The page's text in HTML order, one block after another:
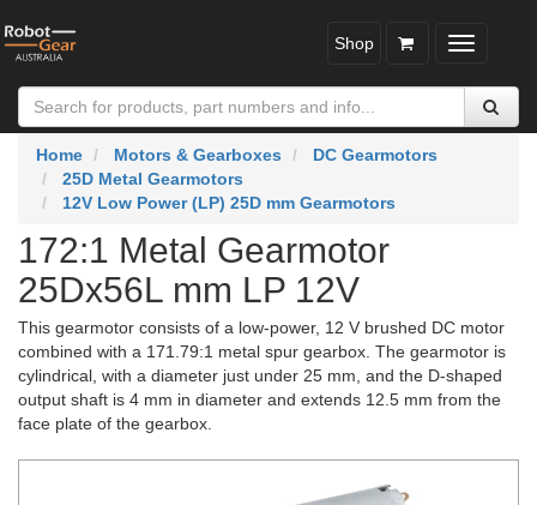
Toggle
Shop
Home Motors & Gearboxes
DC Gearmotors
25D Metal Gearmotors
12V Low Power (LP) 25D mm Gearmotors
172:1 Metal Gearmotor
25Dx56L mm LP 12V
This gearmotor consists of a low-power, 12 V brushed DC motor
combined with a 171.79:1 metal spur gearbox. The gearmotor is
cylindrical, with a diameter just under 25 mm, and the D-shaped
output shaft is 4 mm in diameter and extends 12.5 mm from the
face plate of the gearbox.